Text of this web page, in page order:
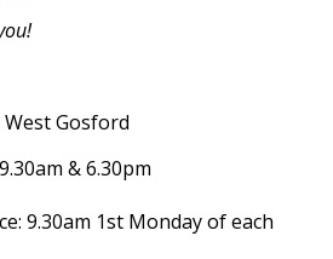
Gosford
& 6.30pm
9.30am 1st Monday of each